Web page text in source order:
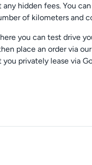
hidden fees. You
of kilometers and
you can test drive
place an order via
privately lease via